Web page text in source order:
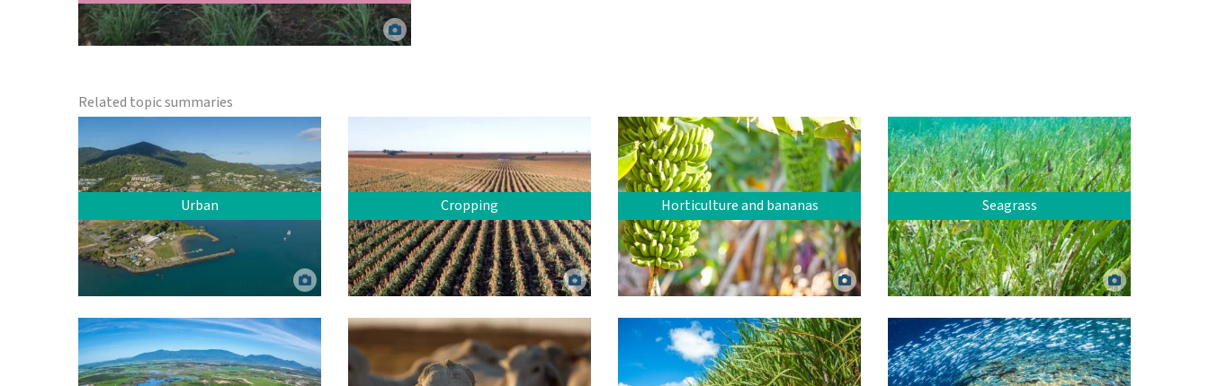
Applicaton of pesticides in sugarcane using a shielded band
sprayer. Aaron Davis.
Related topic summaries
Urban residential area, Airlie Beach.
Jumbo Aerial Photography. ©
Commonwealth of Australia (Reef
Authority).
Urban
Sorghum crop. John Carnemolla via Canva.
Cropping
Bananas. Kibrik Elena via Canva.
Horticulture and bananas
Mixed species seagrass meadow at Green
Island, Far North Queensland. Dieter
Tracey.
Seagrass